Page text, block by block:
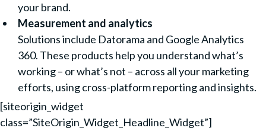
your brand.
Measurement and analytics
Solutions include Datorama and Google Analytics
360. These products help you understand what’s
working – or what’s not – across all your marketing
efforts, using cross-platform reporting and insights.
[siteorigin_widget
class=”SiteOrigin_Widget_Headline_Widget”]